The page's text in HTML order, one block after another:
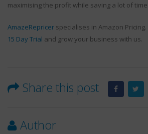
maximising the profit while saving a lot of time.
AmazeRepricer specialises in Amazon
15 Day Trial and grow your business with us.
Share this post
Author